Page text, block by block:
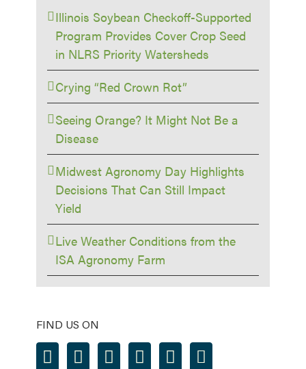
Illinois Soybean Checkoff-Supported
Program Provides Cover Crop Seed
in NLRS Priority Watersheds
Crying “Red Crown Rot”
Seeing Orange? It Might Not Be a
Disease
Midwest Agronomy Day Highlights
Decisions That Can Still Impact
Yield
Live Weather Conditions from the
ISA Agronomy Farm
FIND US ON